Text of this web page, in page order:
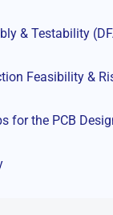
& Testability
Feasibility &
for the PCB